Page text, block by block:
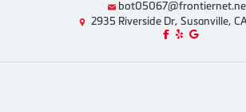
2935 Riverside Dr, Susanville,
Like us on Facebook!
Review us on
Find us on